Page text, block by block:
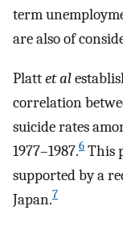
term
are also of
Plattet al
correlation
suicide rates
1977–1987.6 This
supported by a
Japan.7